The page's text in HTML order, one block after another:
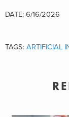
DATE: 6/16/2026
TAGS: ARTIFICIAL